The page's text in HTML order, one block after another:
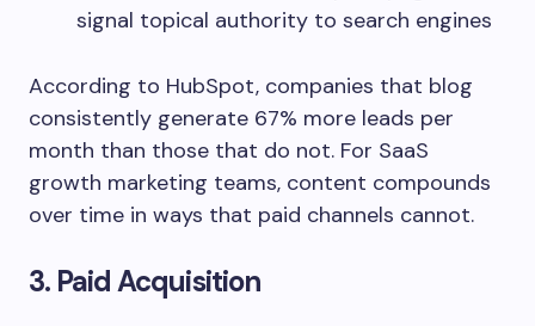
signal topical authority to search engines
According to HubSpot, companies that blog
consistently generate 67% more leads per
month than those that do not. For SaaS
growth marketing teams, content compounds
over time in ways that paid channels cannot.
3. Paid Acquisition